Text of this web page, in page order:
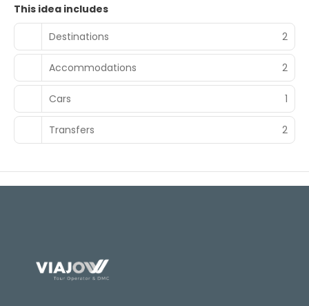
This idea includes
Destinations
2
Accommodations 2
Cars 1
Transfers 2